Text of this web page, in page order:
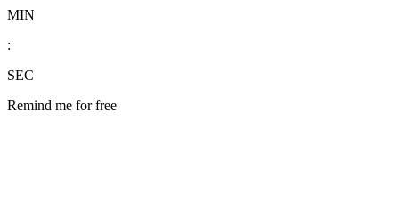
MIN
:
SEC
Remind me for free